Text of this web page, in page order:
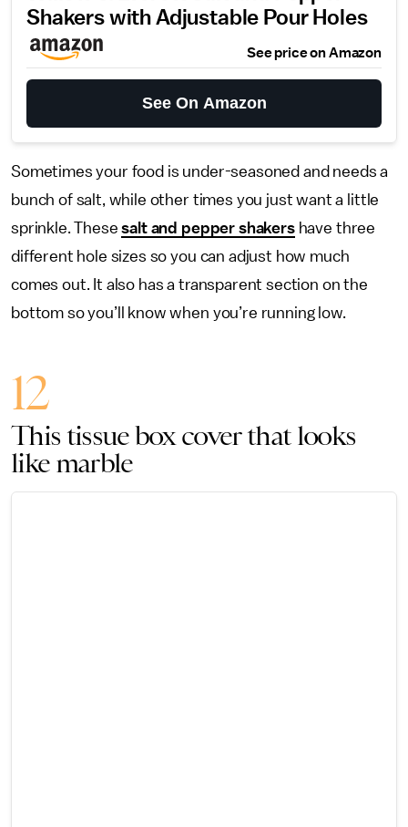
Shakers with Adjustable Pour Holes
See price on Amazon
See On Amazon
Sometimes your food is under-seasoned and needs a
bunch of salt, while other times you just want a little
sprinkle. Thesesalt and pepper shakershave three
different hole sizes so you can adjust how much
comes out. It also has a transparent section on the
bottom so you’ll know when you’re running low.
12
This tissue box cover that looks
like marble